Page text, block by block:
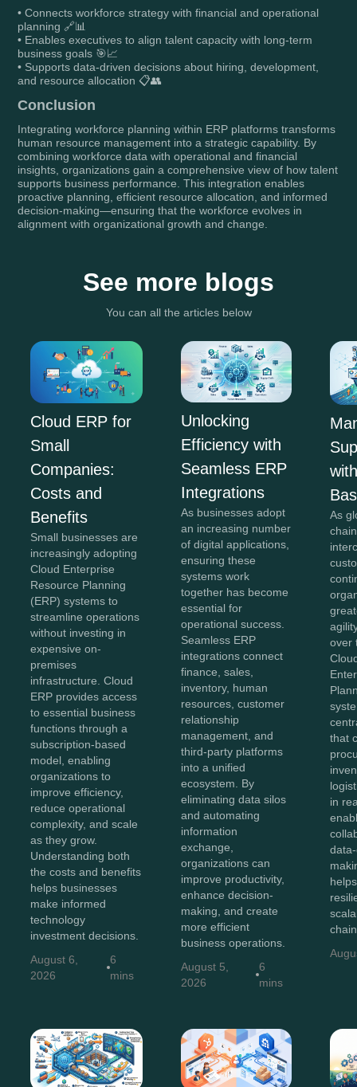
• Connects workforce strategy with financial and operational
planning 🔗📊
• Enables executives to align talent capacity with long-term
business goals 🎯📈
• Supports data-driven decisions about hiring, development,
and resource allocation 📋👥
Conclusion
Integrating workforce planning within ERP platforms transforms
human resource management into a strategic capability. By
combining workforce data with operational and financial
insights, organizations gain a comprehensive view of how talent
supports business performance. This integration enables
proactive planning, efficient resource allocation, and informed
decision-making—ensuring that the workforce evolves in
alignment with organizational growth and change.
See more blogs
You can all the articles below
Cloud ERP for
Small
Companies:
Costs and
Benefits
Small businesses are
increasingly adopting
Cloud Enterprise
Resource Planning
(ERP) systems to
streamline operations
without investing in
expensive on-
premises
infrastructure. Cloud
ERP provides access
to essential business
functions through a
subscription-based
model, enabling
organizations to
improve efficiency,
reduce operational
complexity, and scale
as they grow.
Understanding both
the costs and benefits
helps businesses
make informed
technology
investment decisions.
August 6,
2026
6
mins
Unlocking
Efficiency with
Seamless ERP
Integrations
As businesses adopt
an increasing number
of digital applications,
ensuring these
systems work
together has become
essential for
operational success.
Seamless ERP
integrations connect
finance, sales,
inventory, human
resources, customer
relationship
management, and
third-party platforms
into a unified
ecosystem. By
eliminating data silos
and automating
information
exchange,
organizations can
improve productivity,
enhance decision-
making, and create
more efficient
business operations.
August 5,
2026
6
mins
As
over
that
in